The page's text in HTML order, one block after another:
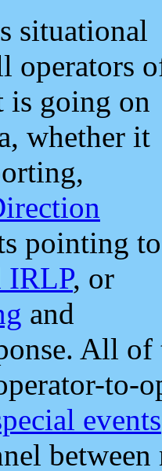
situational
operators
is going on
whether it
pointing to
IRLP, or
and
All
to-
events